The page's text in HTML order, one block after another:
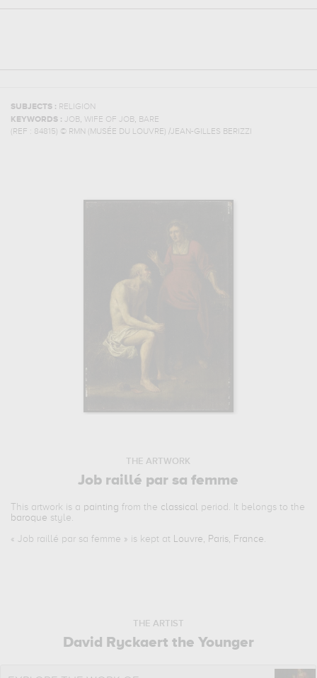
SUBJECTS : RELIGION
KEYWORDS : JOB, WIFE OF JOB, BARE
(REF : 84815) © RMN (MUSÉE DU LOUVRE) /JEAN-GILLES BERIZZI
THE ARTWORK
Job raillé par sa femme
This artwork is a painting from the classical period. It belongs to the
baroque style.
«Job raillé par sa femme » is kept at Louvre, Paris, France.
THE ARTIST
David Ryckaert the Younger